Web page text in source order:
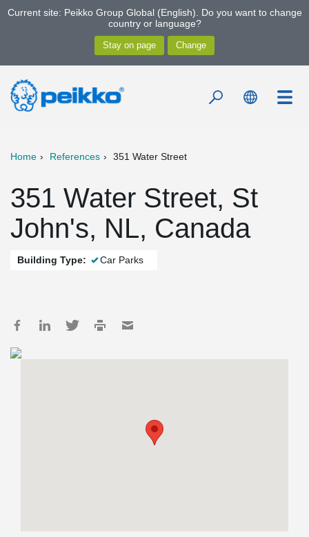
Current site: Peikko Group Global (English). Do you want to change
country or language?
Home References 351 Water Street
351 Water Street, St
John's, NL, Canada
Building Type: Car Parks